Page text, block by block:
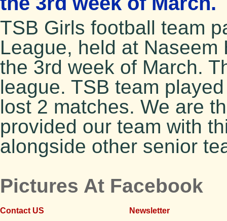
TSB Girls football team
League, held at Naseem
the 3rd week of March.
league. TSB team
lost 2 matches. We are
provided our team with
alongside other senior
Pictures At Facebook
Contact US Newsletter